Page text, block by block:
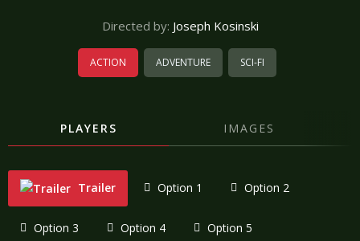
Directed by: Joseph Kosinski
ACTION ADVENTURE SCI-FI
PLAYERS IMAGES
Trailer Option 1 Option 2
Option 3 Option 4 Option 5